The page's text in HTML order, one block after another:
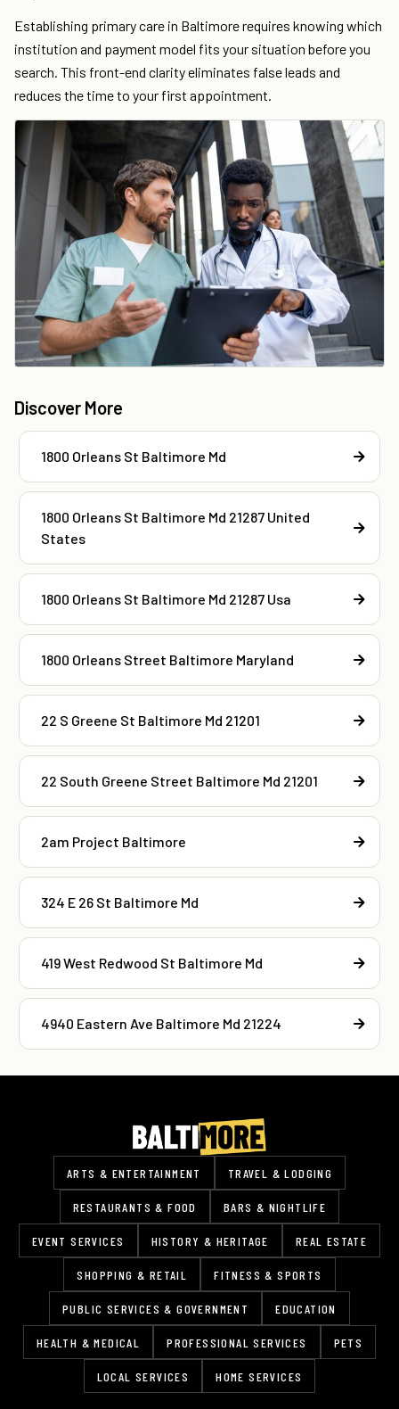
Establishing primary care in Baltimore requires knowing which
institution and payment model fits your situation before you
search. This front-end clarity eliminates false leads and
reduces the time to your first appointment.
Discover More
1800 Orleans St Baltimore Md
1800 Orleans St Baltimore Md 21287 United
States
1800 Orleans St Baltimore Md 21287 Usa
1800 Orleans Street Baltimore Maryland
22 S Greene St Baltimore Md 21201
22 South Greene Street Baltimore Md 21201
2am Project Baltimore
324 E 26 St Baltimore Md
419 West Redwood St Baltimore Md
4940 Eastern Ave Baltimore Md 21224
ARTS & ENTERTAINMENT TRAVEL & LODGING
RESTAURANTS & FOOD BARS & NIGHTLIFE
EVENT SERVICES HISTORY & HERITAGE REAL ESTATE
SHOPPING & RETAIL FITNESS & SPORTS
PUBLIC SERVICES & GOVERNMENT EDUCATION
HEALTH & MEDICAL PROFESSIONAL SERVICES PETS
LOCAL SERVICES HOME SERVICES